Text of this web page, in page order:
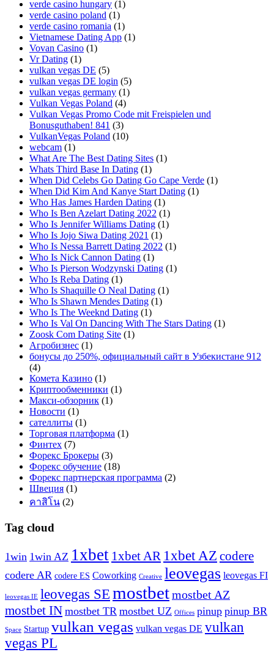
verde casino hungary (1)
verde casino poland (1)
verde casino romania (1)
Vietnamese Dating App (1)
Vovan Casino (1)
Vr Dating (1)
vulkan vegas DE (5)
vulkan vegas DE login (5)
vulkan vegas germany (1)
Vulkan Vegas Poland (4)
Vulkan Vegas Promo Code mit Freispielen und
Bonusguthaben! 841 (3)
VulkanVegas Poland (10)
webcam (1)
What Are The Best Dating Sites (1)
Whats Third Base In Dating (1)
When Did Celebs Go Dating Go Cape Verde (1)
When Did Kim And Kanye Start Dating (1)
Who Has James Harden Dating (1)
Who Is Ben Azelart Dating 2022 (1)
Who Is Jennifer Williams Dating (1)
Who Is Jojo Siwa Dating 2021 (1)
Who Is Nessa Barrett Dating 2022 (1)
Who Is Nick Cannon Dating (1)
Who Is Pierson Wodzynski Dating (1)
Who Is Reba Dating (1)
Who Is Shaquille O Neal Dating (1)
Who Is Shawn Mendes Dating (1)
Who Is The Weeknd Dating (1)
Who Is Val On Dancing With The Stars Dating (1)
Zoosk Com Dating Site (1)
Агробизнес (1)
бонусы до 250%, официальный сайт в Узбекистане 912
(4)
Комета Казино (1)
Криптообменники (1)
Макси-обзорник (1)
Новости (1)
сателлиты (1)
Торговая платформа (1)
Финтех (7)
Форекс Брокеры (3)
Форекс обучение (18)
Форекс партнерская программа (2)
Швеция (1)
คาสิโน (2)
Tag cloud
1win 1win AZ 1xbet 1xbet AR 1xbet AZ codere
codere AR codere ES Coworking Creative leovegas leovegas FI
leovegas IE leovegas SE mostbetmostbet AZ
mostbet IN mostbet TR mostbet UZ Offices pinup pinup BR
Space Startup vulkan vegas vulkan vegas DE vulkan
vegas PL